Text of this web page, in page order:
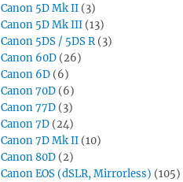
Canon 5D Mk II (3)
Canon 5D Mk III (13)
Canon 5DS / 5DS R(3)
Canon 60D (26)
Canon 6D (6)
Canon 70D (6)
Canon 77D (3)
Canon 7D (24)
Canon 7D Mk II (10)
Canon 80D (2)
Canon EOS (dSLR, Mirrorless) (105)